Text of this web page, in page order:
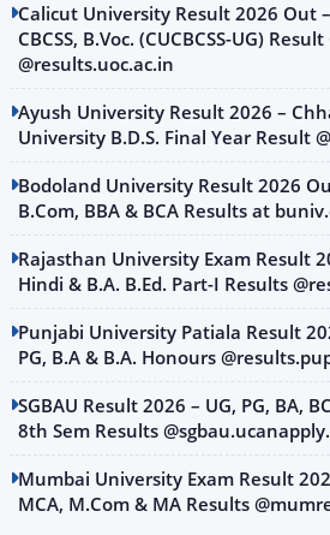
Calicut University Result 2026 Out –
CBCSS, B.Voc. (CUCBCSS-UG)
@results.uoc.ac.in
Ayush University Result 2026 –
University B.D.S. Final Year Result
Bodoland University Result 2026
B.Com, BBA & BCA Results at
Rajasthan University Exam Result
Hindi & B.A. B.Ed. Part-I Results
Punjabi University Patiala Result
PG, B.A & B.A. Honours
SGBAU Result 2026 – UG, PG, BA,
8th Sem Results
Mumbai University Exam Result
MCA, M.Com & MA Results